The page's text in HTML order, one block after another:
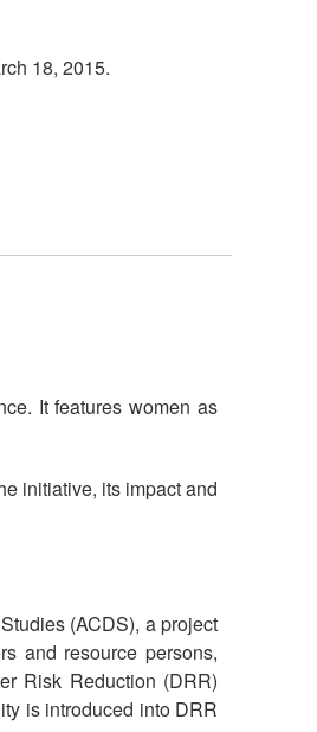
18, 2015.
It features women as
initiative, its impact and
(ACDS), a project
and resource persons,
Risk Reduction (DRR)
is introduced into DRR